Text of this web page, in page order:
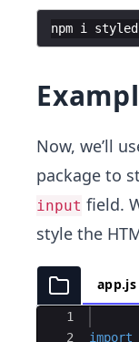
npm i styled
Now, we’ll
package to
input field.
style the
app.js
Ace Editor
1
2
import